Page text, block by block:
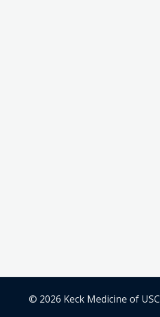
© 2026 Keck Medicine of USC